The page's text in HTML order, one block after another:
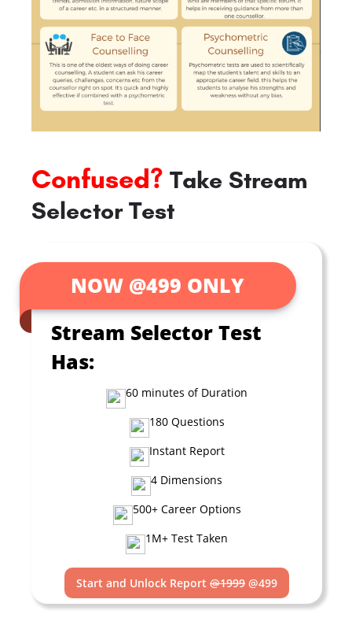
Confused? Take Stream
Selector Test
NOW @499 ONLY
Stream Selector Test
Has:
60 minutes of Duration
180 Questions
Instant Report
4 Dimensions
500+ Career Options
1M+ Test Taken
Start and Unlock Report @1999 @499